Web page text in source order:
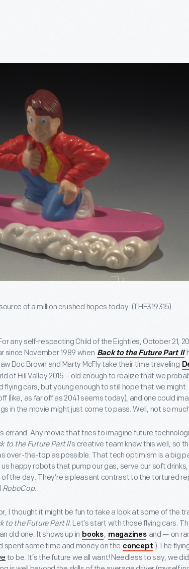
of a million crushed hopes today. (THF319315)
any self-respecting Child of the Eighties, October 21,
since November 1989 when Back to the Future Part II
Doc Brown and Marty McFly take their time traveling
of Hill Valley 2015 – old enough to realize that we
cars, but young enough to still hope that we
(like, as far off as 2041 seems today), and one could
in the movie might just come to pass. Well, not so
errand. Any movie that tries to imagine future
to the Future Part II’s creative team knew this well, so
over-the-top as possible. That tech optimism is a big
us happy robots that pump our gas, serve our soft
the day. They’re a pleasant contrast to the tortured
RoboCop.
I thought it might be fun to take a look at some of the
to the Future Part II. Let’s start with those flying cars.
old one. It shows up in books, magazines and — on
spent some time and money on the concept .) The
to be. It’s the future we all want! Needless to say, we